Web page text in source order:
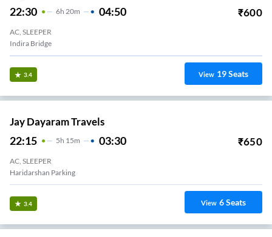
22:30 6H 20m 04:50 ₹600
AC, SLEEPER
Indira Bridge
3.4 View 19Seats
Jay Dayaram Travels
22:15 5H 15m 03:30 ₹650
AC, SLEEPER
Haridarshan Parking
3.4 View 6Seats